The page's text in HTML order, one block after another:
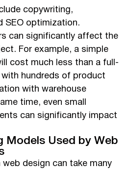
copywriting,
SEO optimization.
can significantly affect the
For example, a simple
cost much less than a full-
hundreds of product
with warehouse
time, even small
can significantly impact
Models Used by Web
web design can take many